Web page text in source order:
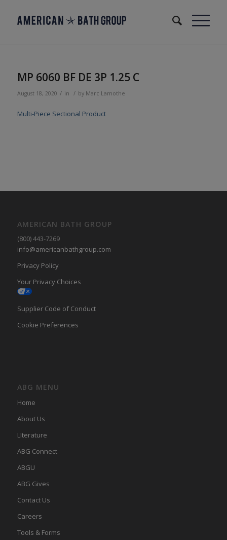
MP 6060 BF DE 3P 1.25 C
August 18, 2020 / in / by Marc Lamothe
Multi-Piece Sectional Product
AMERICAN BATH GROUP
(800) 443-7269
info@americanbathgroup.com
Privacy Policy
Your Privacy Choices
Supplier Code of Conduct
Cookie Preferences
ABG MENU
Home
About Us
LIterature
ABG Connect
ABGU
ABG Gives
Contact Us
Careers
Tools & Forms